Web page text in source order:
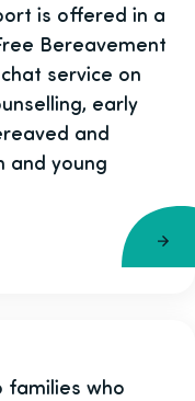
is offered in a
Bereavement
service on
early
and
and young
families who